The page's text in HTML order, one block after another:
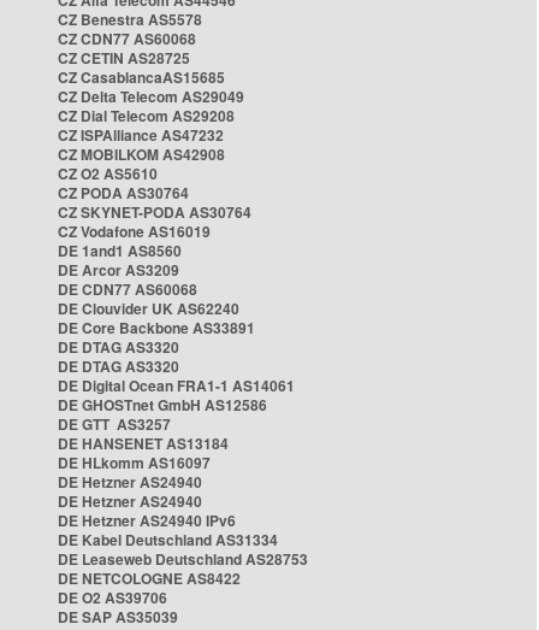
CZ Benestra AS5578
CZ CDN77 AS60068
CZ CETIN AS28725
CZ CasablancaAS15685
CZ Delta Telecom AS29049
CZ Dial Telecom AS29208
CZ ISPAlliance AS47232
CZ MOBILKOM AS42908
CZ O2 AS5610
CZ PODA AS30764
CZ SKYNET-PODA AS30764
CZ Vodafone AS16019
DE 1and1 AS8560
DE Arcor AS3209
DE CDN77 AS60068
DE Clouvider UK AS62240
DE Core Backbone AS33891
DE DTAG AS3320
DE DTAG AS3320
DE Digital Ocean FRA1-1 AS14061
DE GHOSTnet GmbH AS12586
DE GTT AS3257
DE HANSENET AS13184
DE HLkomm AS16097
DE Hetzner AS24940
DE Hetzner AS24940
DE Hetzner AS24940 IPv6
DE Kabel Deutschland AS31334
DE Leaseweb Deutschland AS28753
DE NETCOLOGNE AS8422
DE O2 AS39706
DE SAP AS35039